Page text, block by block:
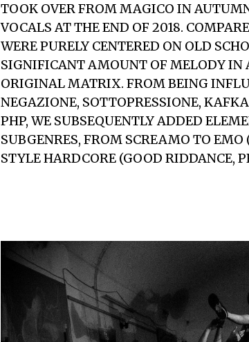
TOOK OVER FROM MAGICO IN
VOCALS AT THE END OF 2018.
WERE PURELY CENTERED ON OLD
SIGNIFICANT AMOUNT OF MELODY
ORIGINAL MATRIX. FROM BEING
NEGAZIONE, SOTTOPRESSIONE,
PHP, WE SUBSEQUENTLY ADDED
SUBGENRES, FROM SCREAMO TO
STYLE HARDCORE (GOOD RIDDANCE,